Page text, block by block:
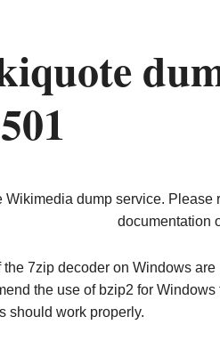
Wikimedia dump service. Please
documentation
the 7zip decoder on Windows
the use of bzip2 for
should work properly.